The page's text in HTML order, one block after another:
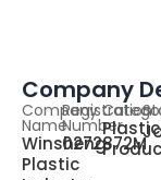
Company
Company
Name
Winsheng
Plastic
Registration
Number
0272872M
Plastic